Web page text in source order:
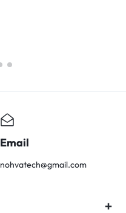
Email
nohvatech@gmail.com